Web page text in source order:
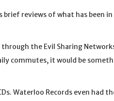
reviews of what has been in
the Evil Sharing
commutes, it would be
Waterloo Records even had